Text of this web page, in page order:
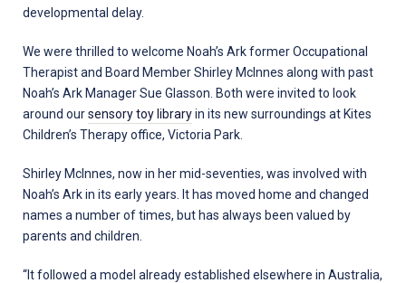
developmental delay.
We were thrilled to welcome Noah’s Ark former Occupational
Therapist and Board Member Shirley McInnes along with past
Noah’s Ark Manager Sue Glasson. Both were invited to look
around oursensory toy libraryin its new surroundings at Kites
Children’s Therapy office, Victoria Park.
Shirley McInnes, now in her mid-seventies, was involved with
Noah’s Ark in its early years. It has moved home and changed
names a number of times, but has always been valued by
parents and children.
“It followed a model already established elsewhere in Australia,